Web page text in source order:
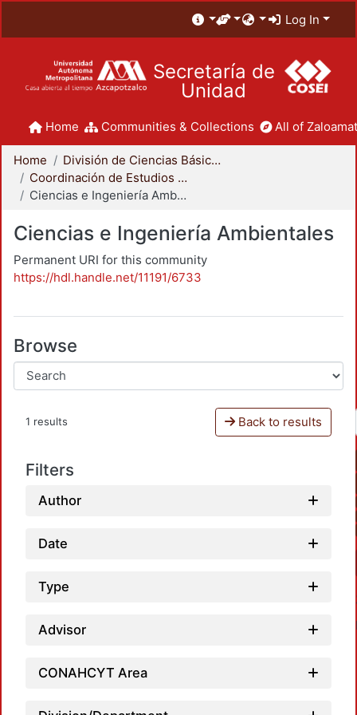
Log In
Secretaría de
Unidad
Home Communities & Collections All of
Home
División de Ciencias Básicas e Ingeniería
Coordinación de Estudios de Posgrado - CBI
Ciencias e Ingeniería Ambientales
Ciencias e Ingeniería Ambientales
Permanent URI for this community
https://hdl.handle.net/11191/6733
Browse
1 results Back to results
Filters
Author
Date
Type
Advisor
CONAHCYT Area